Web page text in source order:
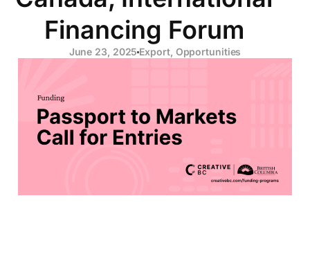
Financing Forum
June 23, 2025 Export, Opportunities